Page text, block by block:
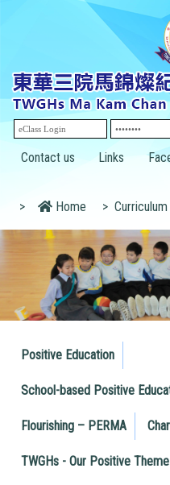
Contact us Links
> Home > Curriculum
Positive Education
School-based Positive
Flourishing – PERMA
TWGHs - Our Positive